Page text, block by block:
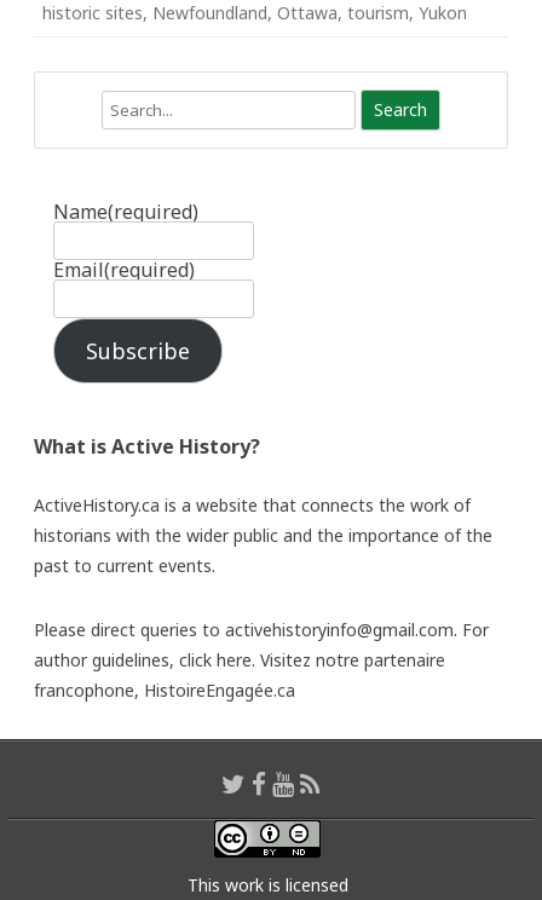
historic sites, Newfoundland, Ottawa, tourism, Yukon
Name(required)
Email(required)
Subscribe
What is Active History?
ActiveHistory.ca is a website that connects the work of
historians with the wider public and the importance of the
past to current events.
Please direct queries to activehistoryinfo@gmail.com. For
author guidelines, click here. Visitez notre partenaire
francophone, HistoireEngagée.ca
This work is licensed